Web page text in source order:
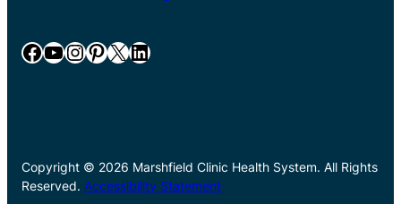
Facebook YouTube InstagramPinterest X LinkedIn
Copyright © 2026 Marshfield Clinic Health System. All Rights
Reserved. Accessibility Statement